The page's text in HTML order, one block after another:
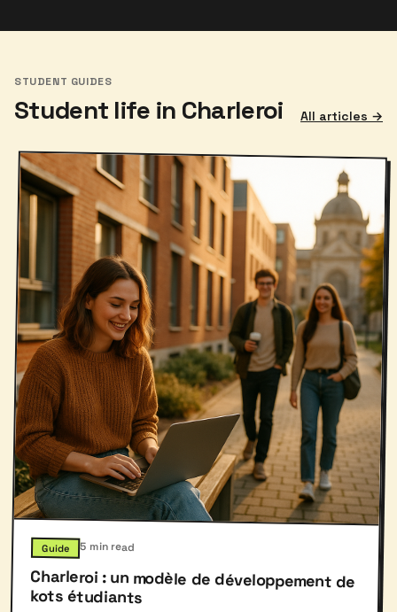
STUDENT GUIDES
Student life in Charleroi All articles →
Guide 5 min read
Charleroi : un modèle de développement de
kots étudiants